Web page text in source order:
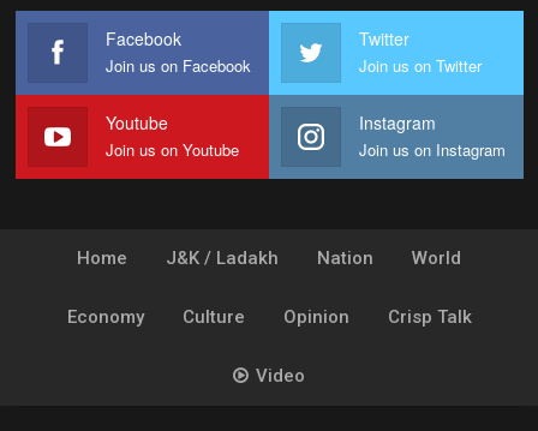
Facebook
Join us on Facebook
Twitter
Join us on Twitter
Youtube
Join us on Youtube
Instagram
Join us on Instagram
Home J&K / Ladakh Nation World
Economy Culture Opinion Crisp Talk
Video